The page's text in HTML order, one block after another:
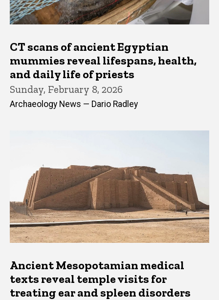
CT scans of ancient Egyptian
mummies reveal lifespans, health,
and daily life of priests
Sunday, February 8, 2026
Archaeology News — Dario Radley
Ancient Mesopotamian medical
texts reveal temple visits for
treating ear and spleen disorders